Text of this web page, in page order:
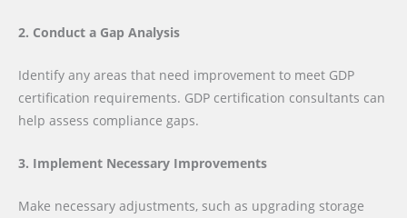
2. Conduct a Gap Analysis
Identify any areas that need improvement to meet GDP
certification requirements. GDP certification consultants can
help assess compliance gaps.
3. Implement Necessary Improvements
Make necessary adjustments, such as upgrading storage